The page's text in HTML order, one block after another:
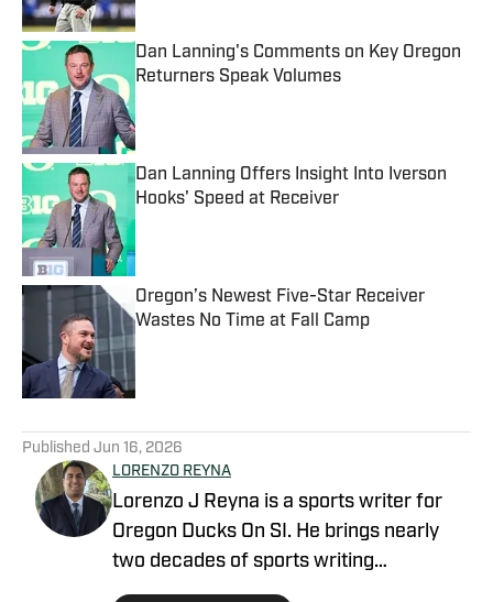
Dan Lanning's Comments on Key Oregon
Returners Speak Volumes
Dan Lanning Offers Insight Into Iverson
Hooks' Speed at Receiver
Published by on Invalid Date
Oregon’s Newest Five-Star Receiver
Wastes No Time at Fall Camp
Published Jun 16, 2026
LORENZO REYNA
Lorenzo J Reyna is a sports writer for
Oregon Ducks On SI. He brings nearly
two decades of sports writing
experience, including coverage of Cal,